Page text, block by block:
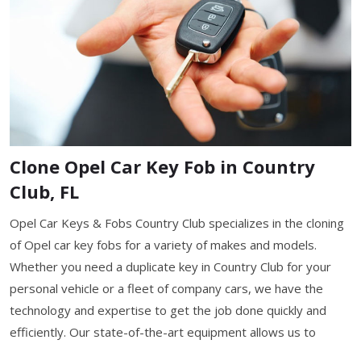
Clone Opel Car Key Fob in Country
Club, FL
Opel Car Keys & Fobs Country Club specializes in the cloning
of Opel car key fobs for a variety of makes and models.
Whether you need a duplicate key in Country Club for your
personal vehicle or a fleet of company cars, we have the
technology and expertise to get the job done quickly and
efficiently. Our state-of-the-art equipment allows us to